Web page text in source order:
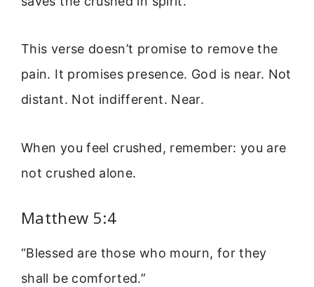
This verse doesn’t promise to remove the
pain. It promises presence. God is near. Not
distant. Not indifferent. Near.
When you feel crushed, remember: you are
not crushed alone.
Matthew 5:4
“Blessed are those who mourn, for they
shall be comforted.”